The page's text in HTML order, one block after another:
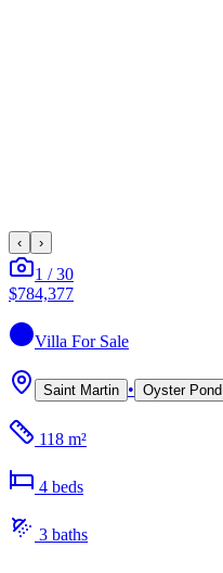
‹ ›
1 /30
$784,377
Villa For Sale
Saint Martin • Oyster Pond
118 m²
4 beds
3 baths